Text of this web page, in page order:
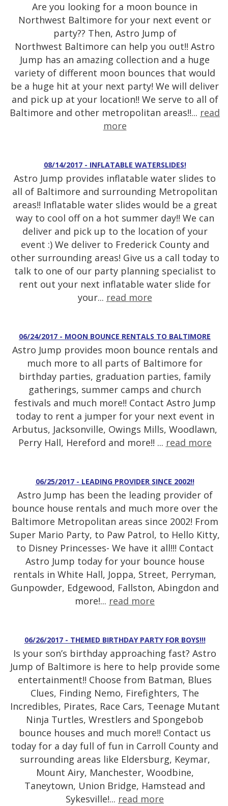
Are you looking for a moon bounce in
Northwest Baltimore for your next event or
party?? Then, Astro Jump of
Northwest Baltimore can help you out!! Astro
Jump has an amazing collection and a huge
variety of different moon bounces that would
be a huge hit at your next party! We will deliver
and pick up at your location!! We serve to all of
Baltimore and other metropolitan areas!!... read
more
08/14/2017 - INFLATABLE WATERSLIDES!
Astro Jump provides inflatable water slides to
all of Baltimore and surrounding Metropolitan
areas!! Inflatable water slides would be a great
way to cool off on a hot summer day!! We can
deliver and pick up to the location of your
event :) We deliver to Frederick County and
other surrounding areas! Give us a call today to
talk to one of our party planning specialist to
rent out your next inflatable water slide for
your... read more
06/24/2017 - MOON BOUNCE RENTALS TO BALTIMORE
Astro Jump provides moon bounce rentals and
much more to all parts of Baltimore for
birthday parties, graduation parties, family
gatherings, summer camps and church
festivals and much more!! Contact Astro Jump
today to rent a jumper for your next event in
Arbutus, Jacksonville, Owings Mills, Woodlawn,
Perry Hall, Hereford and more!! ... read more
06/25/2017 - LEADING PROVIDER SINCE 2002!!
Astro Jump has been the leading provider of
bounce house rentals and much more over the
Baltimore Metropolitan areas since 2002! From
Super Mario Party, to Paw Patrol, to Hello Kitty,
to Disney Princesses- We have it all!!! Contact
Astro Jump today for your bounce house
rentals in White Hall, Joppa, Street, Perryman,
Gunpowder, Edgewood, Fallston, Abingdon and
more!... read more
06/26/2017 - THEMED BIRTHDAY PARTY FOR BOYS!!!
Is your son’s birthday approaching fast? Astro
Jump of Baltimore is here to help provide some
entertainment!! Choose from Batman, Blues
Clues, Finding Nemo, Firefighters, The
Incredibles, Pirates, Race Cars, Teenage Mutant
Ninja Turtles, Wrestlers and Spongebob
bounce houses and much more!! Contact us
today for a day full of fun in Carroll County and
surrounding areas like Eldersburg, Keymar,
Mount Airy, Manchester, Woodbine,
Taneytown, Union Bridge, Hamstead and
Sykesville!... read more